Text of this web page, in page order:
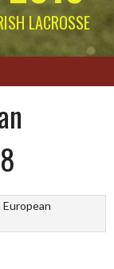
LACROSSE